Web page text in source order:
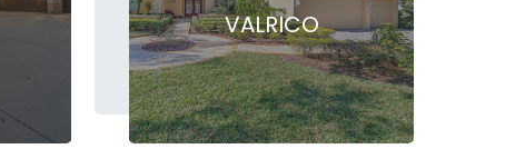
VALRICO